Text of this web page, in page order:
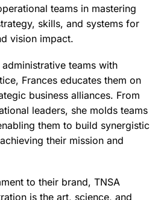
teams in mastering
skills, and systems for
vision impact.
teams with
Frances educates them on
business alliances. From
leaders, she molds teams
them to build synergistic
their mission and
to their brand, TNSA
is the art, science, and